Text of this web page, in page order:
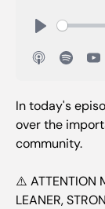
In today's
over the
community.
⚠️ ATTENTION
LEANER,